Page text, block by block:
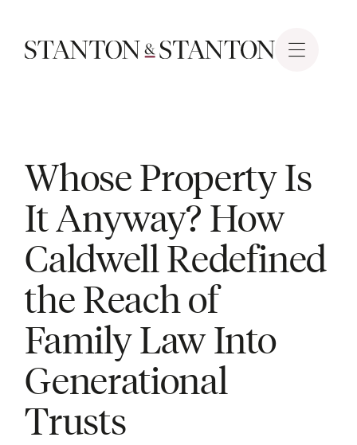
Whose Property Is
It Anyway? How
Caldwell Redefined
the Reach of
Family Law Into
Generational
Trusts